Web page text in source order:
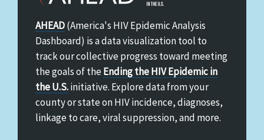
HIV
Epidemic
Analysis
Dashboard
&
Ending
the
AHEAD(America's HIV Epidemic Analysis
Dashboard) is a data visualization tool to
track our collective progress toward meeting
the goals of theEnding the HIV Epidemic in
the U.S.initiative. Explore data from your
county or state on HIV incidence, diagnoses,
linkage to care, viral suppression, and more.